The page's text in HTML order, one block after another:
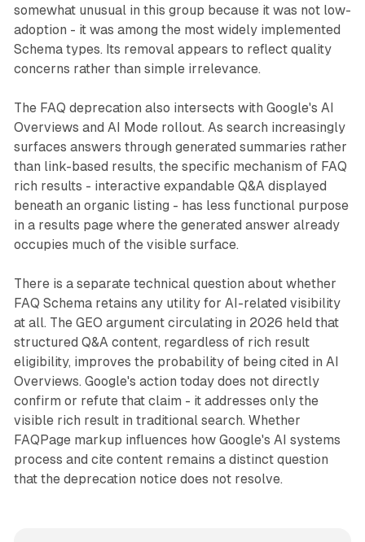
somewhat unusual in this group because it was not low-
adoption - it was among the most widely implemented
Schema types. Its removal appears to reflect quality
concerns rather than simple irrelevance.
The FAQ deprecation also intersects with Google's AI
Overviews and AI Mode rollout. As search increasingly
surfaces answers through generated summaries rather
than link-based results, the specific mechanism of FAQ
rich results - interactive expandable Q&A displayed
beneath an organic listing - has less functional purpose
in a results page where the generated answer already
occupies much of the visible surface.
There is a separate technical question about whether
FAQ Schema retains any utility for AI-related visibility
at all. The GEO argument circulating in 2026 held that
structured Q&A content, regardless of rich result
eligibility, improves the probability of being cited in AI
Overviews. Google's action today does not directly
confirm or refute that claim - it addresses only the
visible rich result in traditional search. Whether
FAQPage markup influences how Google's AI systems
process and cite content remains a distinct question
that the deprecation notice does not resolve.